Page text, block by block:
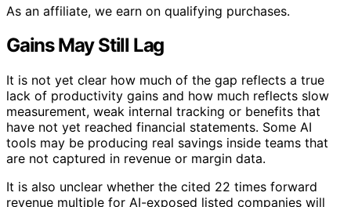
As an affiliate, we earn on qualifying purchases.
Gains May Still Lag
It is not yet clear how much of the gap reflects a true
lack of productivity gains and how much reflects slow
measurement, weak internal tracking or benefits that
have not yet reached financial statements. Some AI
tools may be producing real savings inside teams that
are not captured in revenue or margin data.
It is also unclear whether the cited 22 times forward
revenue multiple for AI-exposed listed companies will